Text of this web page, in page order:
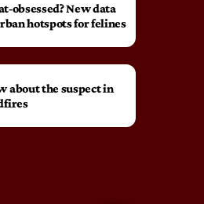
New data
hotspots for felines
about the suspect in